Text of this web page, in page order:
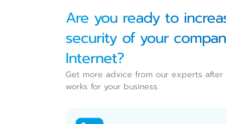
Are you ready to
security of your
Internet?
Get more advice from our experts
works for your business.